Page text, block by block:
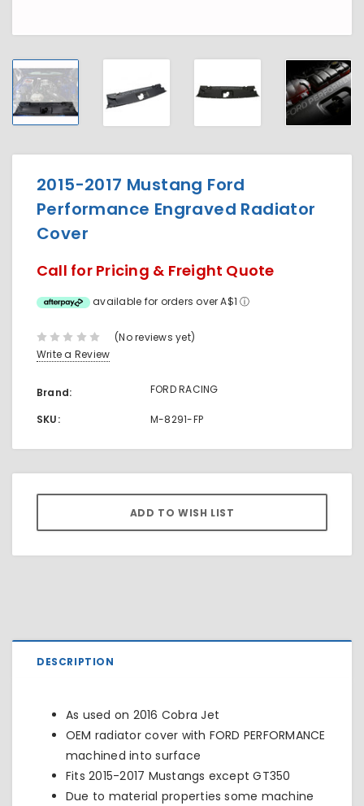
2015-2017 Mustang Ford
Performance Engraved Radiator
Cover
Call for Pricing & Freight Quote
available for orders over A$1ⓘ
(No reviews yet)
Write a Review
Brand: FORD RACING
SKU: M-8291-FP
DESCRIPTION
As used on 2016 Cobra Jet
OEM radiator cover with FORD PERFORMANCE
machined into surface
Fits 2015-2017 Mustangs exceptGT350
Due to material properties some machine